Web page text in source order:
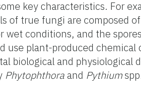
key characteristics. For
of true fungi are composed
wet conditions, and the
use plant-produced
biological and physiological
Phytophthoraand Pythium